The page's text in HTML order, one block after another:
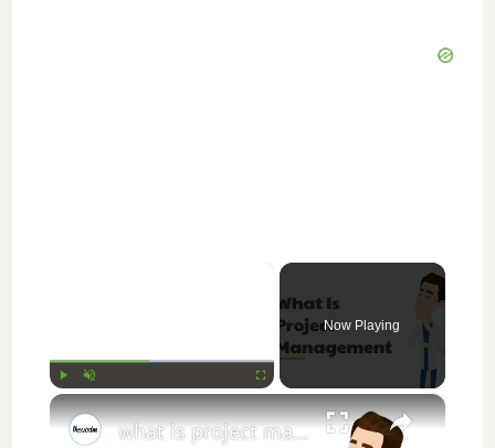
Play Unmute Fullscreen
Now Playing
×
what is project management || thewodm